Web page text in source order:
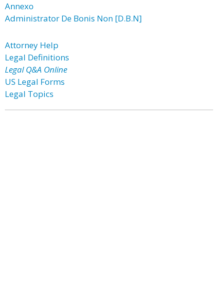
Annexo
Administrator De Bonis Non [D.B.N]
Attorney Help
Legal Definitions
Legal Q&A Online
US Legal Forms
Legal Topics